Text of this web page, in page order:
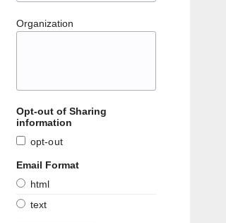
Organization
Opt-out of Sharing
information
opt-out
Email Format
html
text